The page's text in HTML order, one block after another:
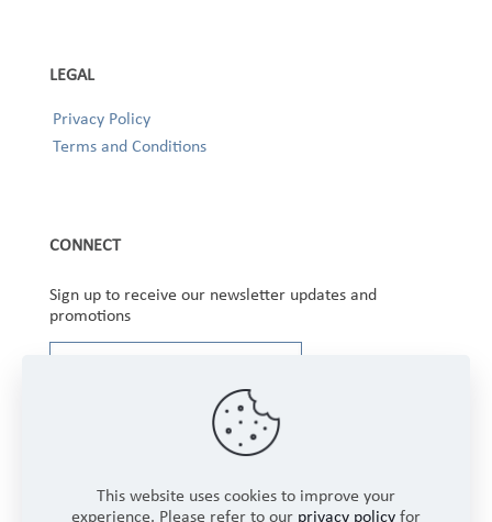
LEGAL
Privacy Policy
Terms and Conditions
CONNECT
Sign up to receive our newsletter updates and
promotions
This website uses cookies to improve your
experience. Please refer to our privacy policy for